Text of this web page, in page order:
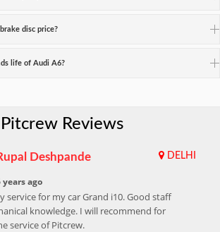
disc price?
life of Audi A6?
Pitcrew Reviews
Deshpande DELHI
years ago
service for my car Grand i10. Good staff
knowledge. I will recommend for
service of Pitcrew.